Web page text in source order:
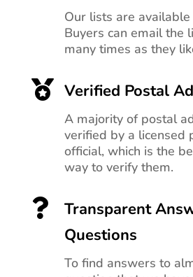
Our lists are
Buyers can email the
many times as they
 Verified Postal
A majority of postal
verified by a licensed
official, which is the
way to verify them.

Transparent
Questions
To find answers to